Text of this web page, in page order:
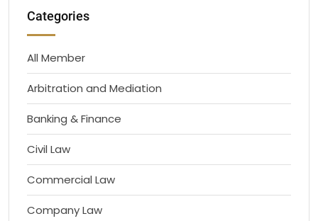
Categories
All Member
Arbitration and Mediation
Banking & Finance
Civil Law
Commercial Law
Company Law